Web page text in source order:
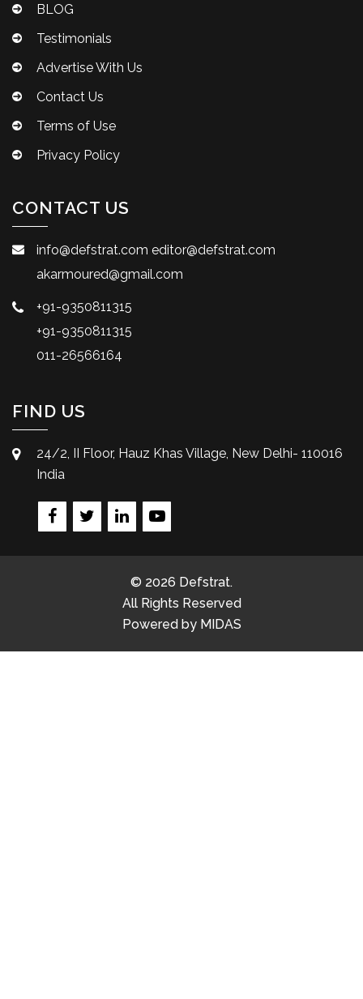
BLOG
Testimonials
Advertise With Us
Contact Us
Terms of Use
Privacy Policy
CONTACT US
info@defstrat.com editor@defstrat.com
akarmoured@gmail.com
+91-9350811315
+91-9350811315
011-26566164
FIND US
24/2, II Floor, Hauz Khas Village, New Delhi- 110016
India
© 2026 Defstrat.
All Rights Reserved
Powered by MIDAS